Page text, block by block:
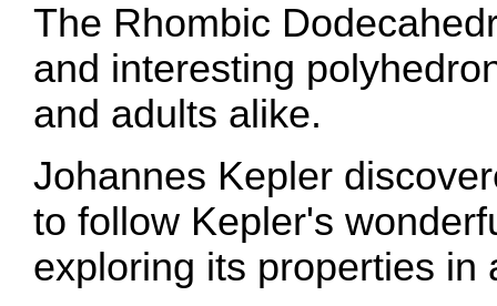
The Rhombic
and interesting
and adults alike.
Johannes Kepler
to follow Kepler's
exploring its properties in